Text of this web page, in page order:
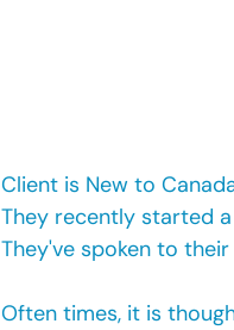
Client is New to
They recently started
They've spoken to
Often times, it is